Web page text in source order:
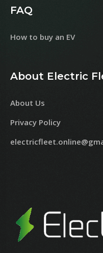
FAQ
How to buy an EV
About Electric
About Us
Privacy Policy